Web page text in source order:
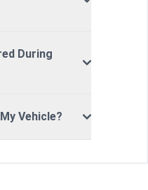
During
Vehicle?